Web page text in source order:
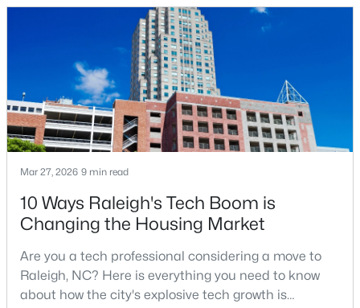
$680,000 Active
3 3 2344
3602 Winifred Way, Raleigh, NC 27609
MLS#: 10184995
relocation articles skip.Raleigh is the capital of
North Carolina and one of the main anchors of the
Research Triangle. The Raleigh-Cary met
Mar 27, 2026 9 min read
10 Ways Raleigh's Tech Boom is
Changing the Housing Market
Are you a tech professional considering a move to
Raleigh, NC? Here is everything you need to know
about how the city's explosive tech growth is